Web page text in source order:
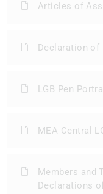
Articles of
Declaration of
LGB Pen
MEA Central
Members and
Declarations